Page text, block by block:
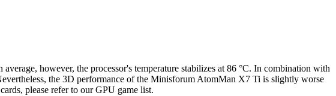
however, the processor's temperature stabilizes at 86 °C. In combination with
the 3D performance of the Minisforum AtomMan X7 Ti is slightly worse
please refer to our GPU game list.